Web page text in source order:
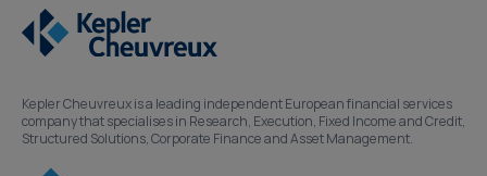
Kepler Cheuvreux is a leading independent European financial services
company that specialises in Research, Execution, Fixed Income and Credit,
Structured Solutions, Corporate Finance and Asset Management.